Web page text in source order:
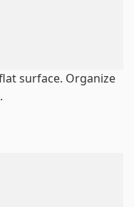
surface. Organize